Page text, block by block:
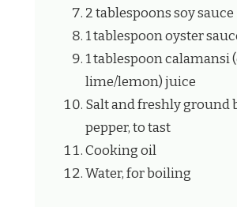
2 tablespoons soy sauce
1 tablespoon oyster
1 tablespoon calamansi
lime/lemon) juice
Salt and freshly ground
pepper, to tast
Cooking oil
Water, for boiling